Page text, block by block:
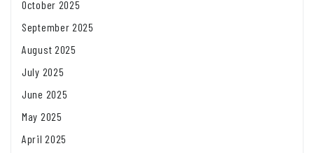
October 2025
September 2025
August 2025
July 2025
June 2025
May 2025
April 2025